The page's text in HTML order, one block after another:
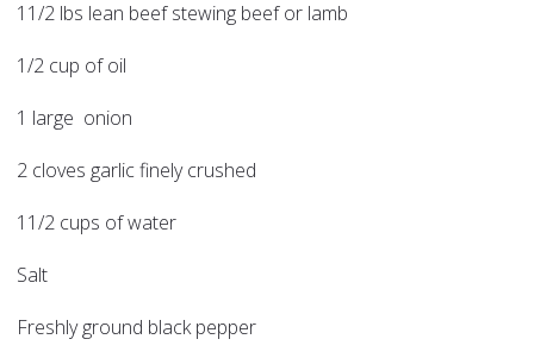
11/2 lbs lean beef stewing beef or lamb
1/2 cup of oil
1 large onion
2 cloves garlic finely crushed
11/2 cups of water
Salt
Freshly ground black pepper